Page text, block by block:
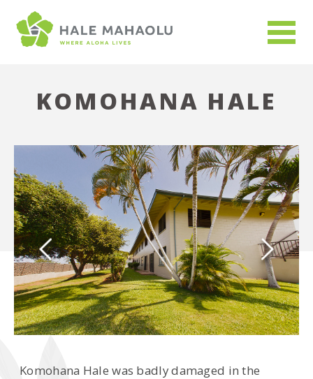
KOMOHANA HALE
Komohana Hale was badly damaged in the